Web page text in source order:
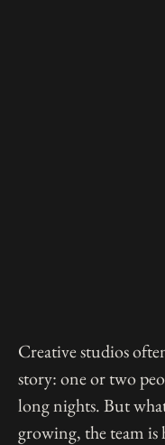
Creative studios
story: one or two
long nights. But
growing, the team